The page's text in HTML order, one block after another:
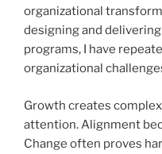
organizational
designing and
programs, I have
organizational
Growth creates
attention. Alignment
Change often proves